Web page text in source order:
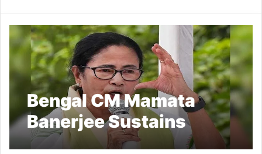
Bengal CM Mamata
Banerjee Sustains
‘Major Injury’: TMC